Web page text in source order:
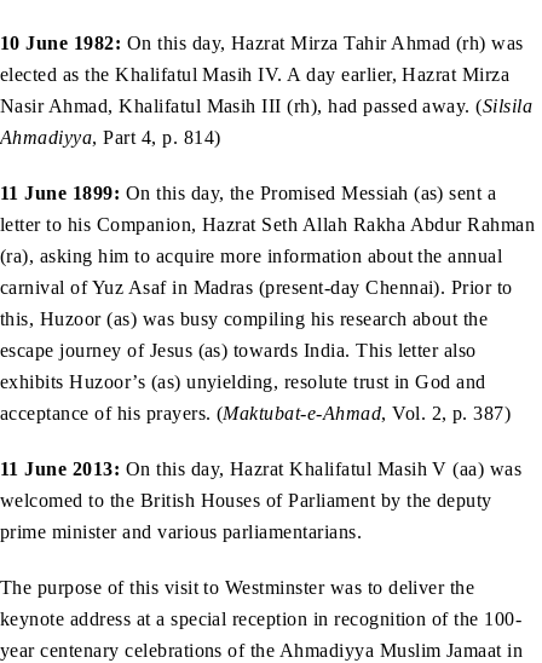
10 June 1982: On this day, Hazrat Mirza Tahir Ahmad (rh) was
elected as the Khalifatul Masih IV. A day earlier, Hazrat Mirza
Nasir Ahmad, Khalifatul Masih III (rh), had passed away. (Silsila
Ahmadiyya, Part 4, p. 814)
11 June 1899: On this day, the Promised Messiah (as) sent a
letter to his Companion, Hazrat Seth Allah Rakha Abdur Rahman
(ra), asking him to acquire more information about the annual
carnival of Yuz Asaf in Madras (present-day Chennai). Prior to
this, Huzoor (as) was busy compiling his research about the
escape journey of Jesus (as) towards India. This letter also
exhibits Huzoor’s (as) unyielding, resolute trust in God and
acceptance of his prayers. (Maktubat-e-Ahmad, Vol. 2, p. 387)
11 June 2013: On this day, Hazrat Khalifatul Masih V (aa) was
welcomed to the British Houses of Parliament by the deputy
prime minister and various parliamentarians.
The purpose of this visit to Westminster was to deliver the
keynote address at a special reception in recognition of the 100-
year centenary celebrations of the Ahmadiyya Muslim Jamaat in